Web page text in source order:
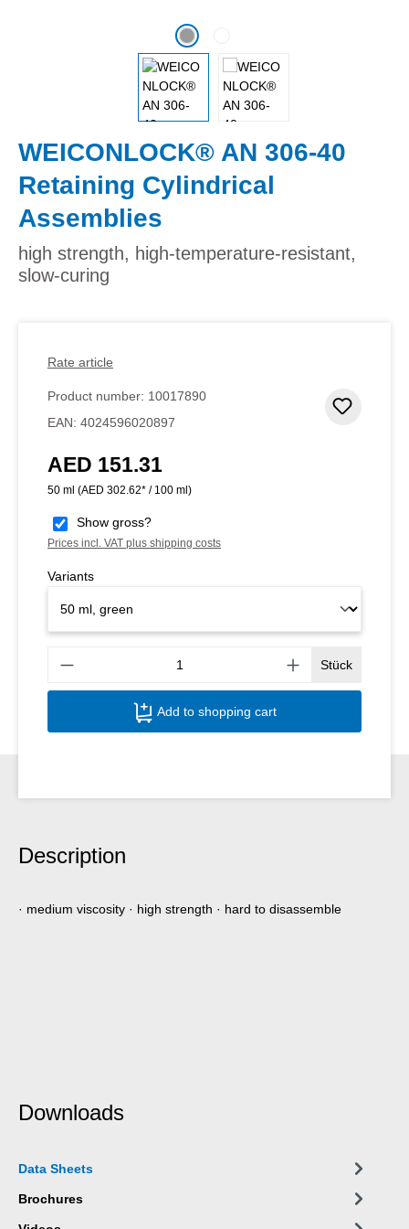
WEICONLOCK® AN 306-40
Retaining Cylindrical
Assemblies
high strength, high-temperature-resistant,
slow-curing
Rate article
Product number: 10017890
EAN: 4024596020897
Regular price:
AED 151.31
50 ml (AED 302.62* / 100 ml)
Show gross?
Prices incl. VAT plus shipping costs
Variants
Stück
Add to shopping cart
Description
· medium viscosity · high strength · hard to disassemble
Downloads
Data Sheets
Brochures